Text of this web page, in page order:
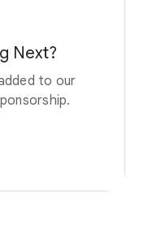
Next?
to our